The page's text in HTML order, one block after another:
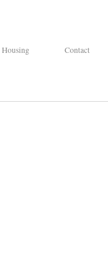
Housing Contact